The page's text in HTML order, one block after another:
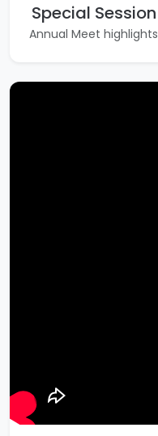
Special Session
Annual Meet highlights